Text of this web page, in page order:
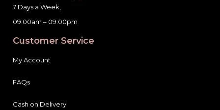
7 Days a Week,
09:00am – 09:00pm
Customer Service
My Account
FAQs
Cash on Delivery